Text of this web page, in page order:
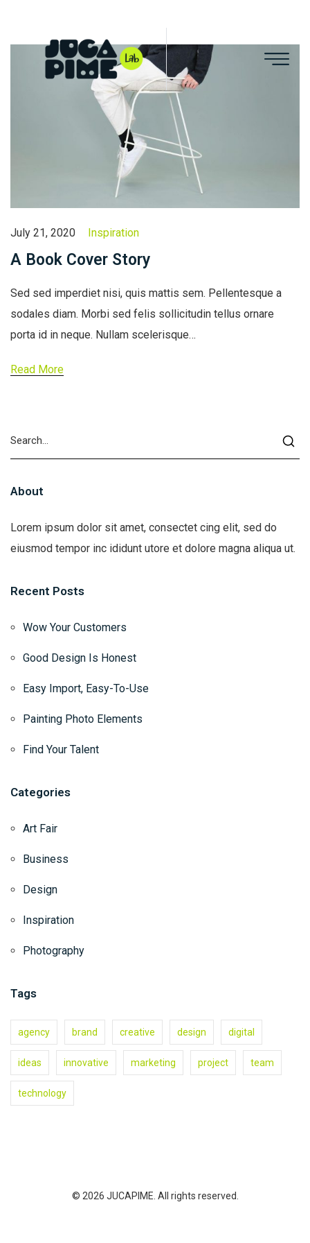
July 21, 2020 Inspiration
A Book Cover Story
Sed sed imperdiet nisi, quis mattis sem. Pellentesque a
sodales diam. Morbi sed felis sollicitudin tellus ornare
porta id in neque. Nullam scelerisque…
Read More
About
Lorem ipsum dolor sit amet, consectet cing elit, sed do
eiusmod tempor inc ididunt utore et dolore magna aliqua ut.
Recent Posts
Wow Your Customers
Good Design Is Honest
Easy Import, Easy-To-Use
Painting Photo Elements
Find Your Talent
Categories
Art Fair
Business
Design
Inspiration
Photography
Tags
agency brand creative design digital
ideas innovative marketing project team
technology
© 2026 JUCAPIME. All rights reserved.